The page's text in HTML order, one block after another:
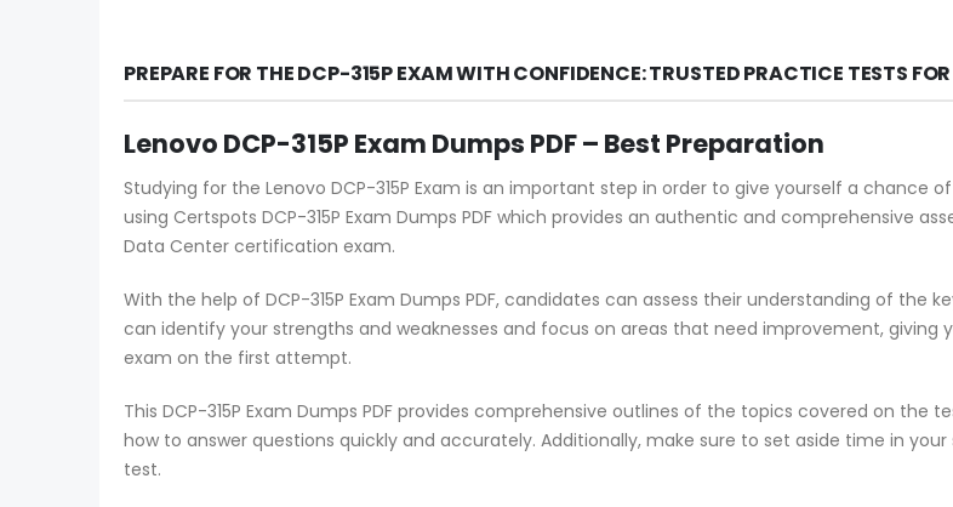
PREPARE FOR THE DCP-315P EXAM WITH CONFIDENCE: TRUSTED PRACTICE TESTS
Lenovo DCP-315P Exam Dumps PDF – Best Preparation
Studying for the Lenovo DCP-315P Exam is an important step in order to give yourself a chance
using Certspots DCP-315P Exam Dumps PDF which provides an authentic and comprehensive
Data Center certification exam.
With the help of DCP-315P Exam Dumps PDF, candidates can assess their understanding of
can identify your strengths and weaknesses and focus on areas that need improvement, giving
exam on the first attempt.
This DCP-315P Exam Dumps PDF provides comprehensive outlines of the topics covered on
how to answer questions quickly and accurately. Additionally, make sure to set aside time in
test.